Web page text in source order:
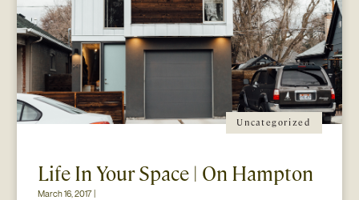
Uncategorized
Life In Your Space | On Hampton
March 16, 2017 |